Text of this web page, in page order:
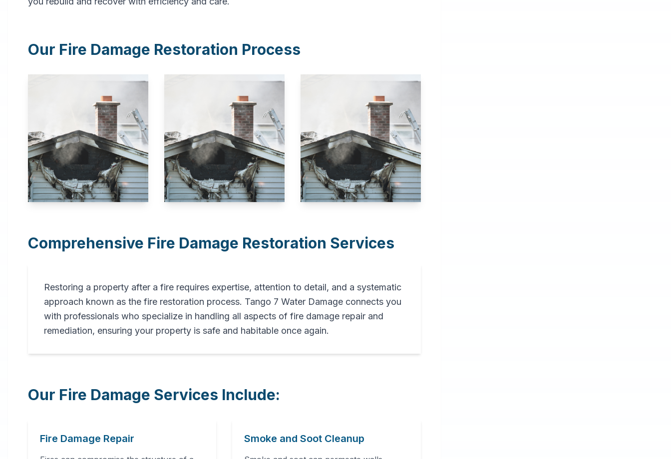
Professional
Fire
Damage
Restoration
inFlorala, AL
Expert fire damage restoration
Our Fire Damage Restoration Process
Comprehensive Fire Damage Restoration Services
Restoring a property after a fire requires expertise, attention to detail, and a systematic
approach known as the fire restoration process. Tango 7 Water Damage connects you
with professionals who specialize in handling all aspects of fire damage repair and
remediation, ensuring your property is safe and habitable once again.
Our Fire Damage Services Include:
Fire Damage Repair Smoke and Soot Cleanup